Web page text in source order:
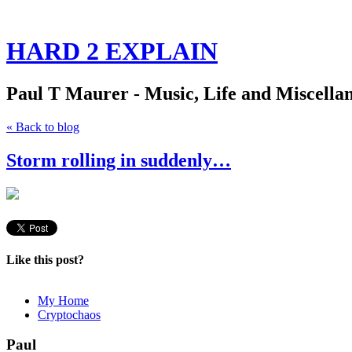
HARD 2 EXPLAIN
Paul T Maurer - Music, Life and
« Back to blog
Storm rolling in suddenly…
Like this post?
My Home
Cryptochaos
Paul